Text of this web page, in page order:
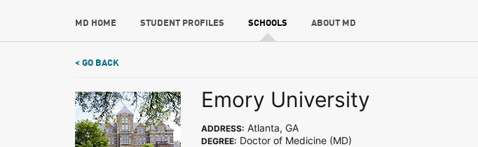
MD HOME STUDENT PROFILES SCHOOLS ABOUT MD
< GO BACK
Emory University
ADDRESS: Atlanta, GA
DEGREE: Doctor of Medicine (MD)